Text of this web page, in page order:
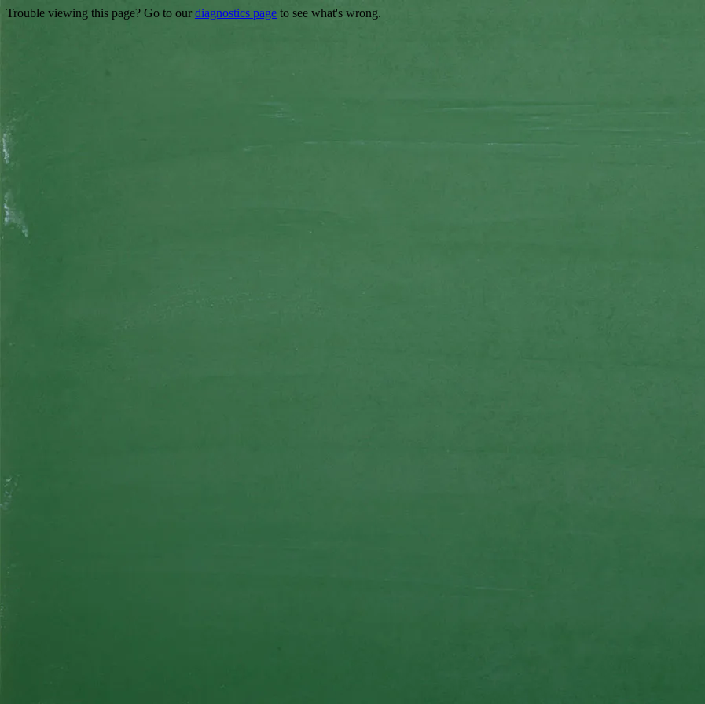
Trouble viewing this page? Go to our diagnostics page to see what's wrong.